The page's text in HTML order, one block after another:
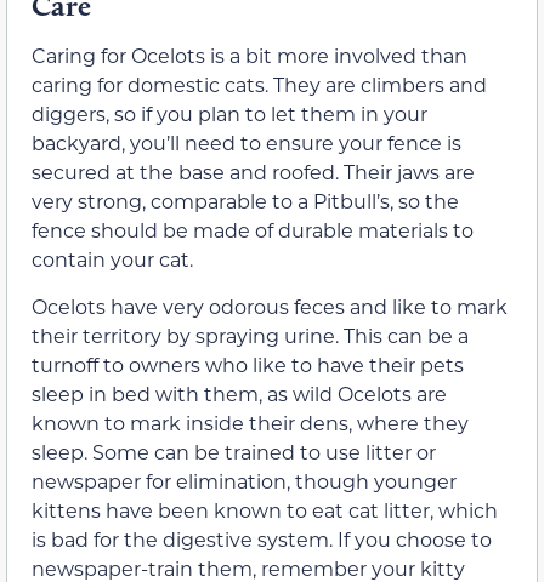
Caring for Ocelots is a bit more involved than
caring for domestic cats. They are climbers and
diggers, so if you plan to let them in your
backyard, you’ll need to ensure your fence is
secured at the base and roofed. Their jaws are
very strong, comparable to a Pitbull’s, so the
fence should be made of durable materials to
contain your cat.
Ocelots have very odorous feces and like to mark
their territory by spraying urine. This can be a
turnoff to owners who like to have their pets
sleep in bed with them, as wild Ocelots are
known to mark inside their dens, where they
sleep. Some can be trained to use litter or
newspaper for elimination, though younger
kittens have been known to eat cat litter, which
is bad for the digestive system. If you choose to
newspaper-train them, remember your kitty